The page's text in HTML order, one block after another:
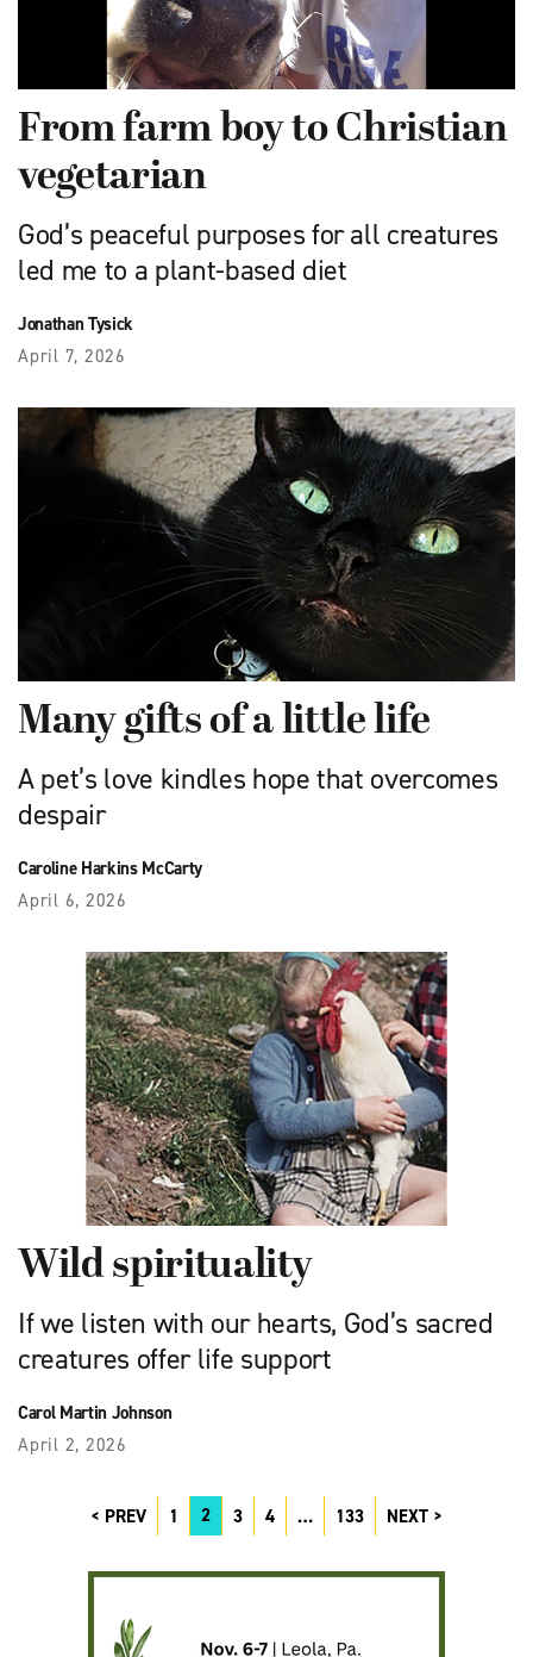
From farm boy to Christian
vegetarian
God’s peaceful purposes for all creatures
led me to a plant-based diet
Jonathan Tysick
April 7, 2026
Many gifts of a little life
A pet’s love kindles hope that overcomes
despair
Caroline Harkins McCarty
April 6, 2026
Wild spirituality
If we listen with our hearts, God’s sacred
creatures offer life support
Carol Martin Johnson
April 2, 2026
PREV 1 2 3 4 … 133 NEXT